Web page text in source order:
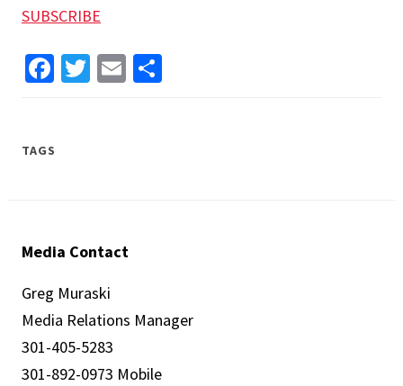
SUBSCRIBE
Facebook
Twitter
Email
TAGS
Media Contact
Greg Muraski
Media Relations Manager
301-405-5283
301-892-0973 Mobile